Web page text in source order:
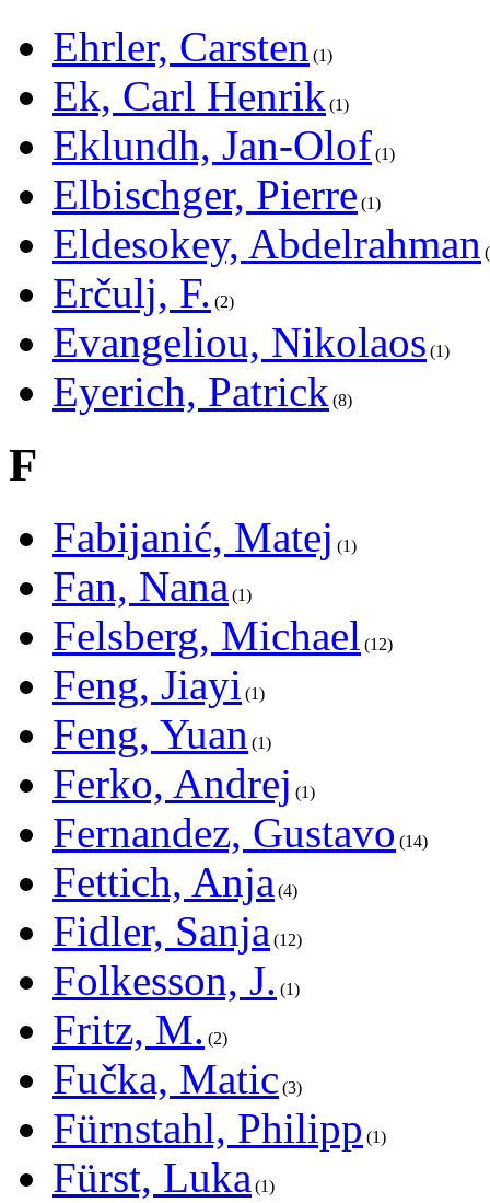
Ehrler, Carsten 1
Ek, Carl Henrik 1
Eklundh, Jan-Olof 1
Elbischger, Pierre 1
Eldesokey, Abdelrahman
Erčulj, F.
2
Evangeliou, Nikolaos 1
Eyerich, Patrick 8
F
Fabijanić, Matej 1
Fan, Nana 1
Felsberg, Michael 12
Feng, Jiayi 1
Feng, Yuan 1
Ferko, Andrej 1
Fernandez, Gustavo 14
Fettich, Anja 4
Fidler, Sanja 12
Folkesson, J. 1
Fritz, M. 2
Fučka, Matic 3
Fürnstahl, Philipp 1
Fürst, Luka 1